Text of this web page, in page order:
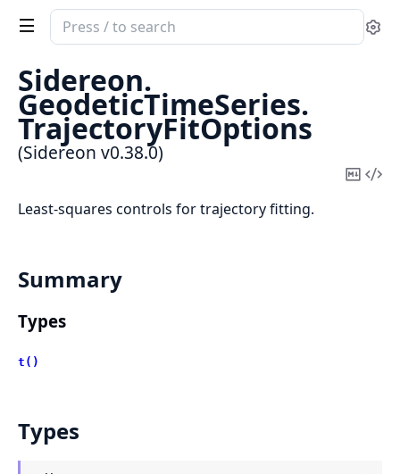
Search
documentation
of
Sidereon
Sidereon.
GeodeticTimeSeries.
TrajectoryFitOptions
(Sidereon v0.38.0)
Copy
Least-squares controls for trajectory fitting.
Summary
Types
t()
Types